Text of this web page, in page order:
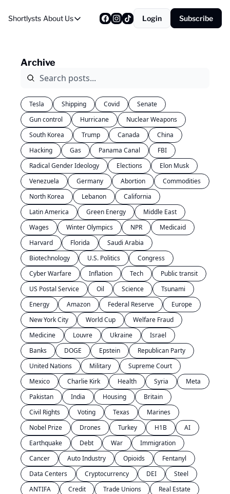
Shortlysts About Us
About Us
Login Subscribe
Archive
Tesla Shipping Covid
Senate
Gun control
Hurricane
Nuclear Weapons
South Korea
Trump Canada
China
Hacking
Gas Panama Canal
FBI
Radical Gender Ideology
Elections
Elon Musk
Venezuela
Germany Abortion
Commodities
North Korea
Lebanon
California
Latin America
Green Energy
Middle East
Wages
Winter Olympics NPR
Medicaid
Harvard
Florida
Saudi Arabia
Biotechnology
U.S. Politics
Congress
Cyber Warfare
Inflation Tech
Public transit
US Postal Service
Oil Science
Tsunami
Energy
Amazon Federal Reserve
Europe
New York City
World Cup
Welfare Fraud
Medicine
Louvre Ukraine
Israel
Banks
DOGE Epstein
Republican Party
United Nations
Military
Supreme Court
Mexico
Charlie Kirk Health Syria
Meta
Pakistan
India Housing
Britain
Civil Rights
Voting Texas
Marines
Nobel Prize
Drones Turkey H1B
AI
Earthquake
Debt War
Immigration
Cancer
Auto Industry Opioids
Fentanyl
Data Centers
Cryptocurrency DEI
Steel
ANTIFA
Credit Trade Unions
Real Estate